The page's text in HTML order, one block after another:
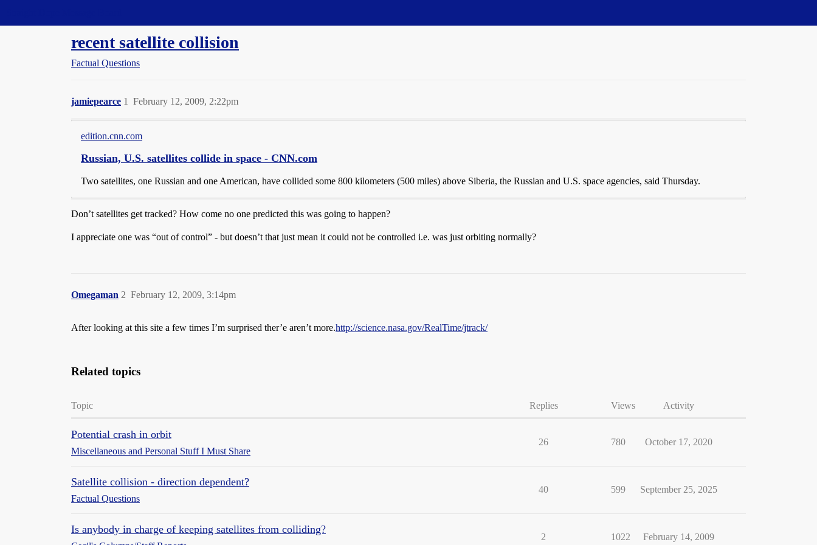
recent satellite collision
Factual Questions
jamiepearce February 12, 2009, 2:22pm
1
edition.cnn.com
Russian, U.S. satellites collide in space - CNN.com
Two satellites, one Russian and one American, have collided some 800 kilometers (500 miles) above Siberia, the Russian and U.S. space agencies, said Thursday.
Don’t satellites get tracked? How come no one predicted this was going to happen?
I appreciate one was “out of control” - but doesn’t that just mean it could not be controlled i.e. was just orbiting normally?
Omegaman February 12, 2009, 3:14pm
2
After looking at this site a few times I’m surprised ther’e aren’t more.http://science.nasa.gov/RealTime/jtrack/
Related topics
Topic Replies Views Activity
Potential crash in orbit
Miscellaneous and Personal Stuff I Must Share
26 780 October 17, 2020
Satellite collision - direction dependent?
Factual Questions
40 599 September 25, 2025
Is anybody in charge of keeping satellites from colliding?
2 1022 February 14, 2009